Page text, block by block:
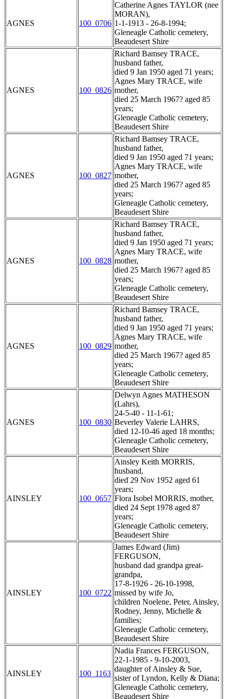
AGNES 100_0706
Catherine Agnes TAYLOR (nee
MORAN),
1-1-1913 - 26-8-1994;
Gleneagle Catholic cemetery,
Beaudesert Shire
AGNES 100_0826
Richard Bamsey TRACE,
husband father,
died 9 Jan 1950 aged 71 years;
Agnes Mary TRACE, wife
mother,
died 25 March 1967? aged 85
years;
Gleneagle Catholic cemetery,
Beaudesert Shire
AGNES 100_0827
Richard Bamsey TRACE,
husband father,
died 9 Jan 1950 aged 71 years;
Agnes Mary TRACE, wife
mother,
died 25 March 1967? aged 85
years;
Gleneagle Catholic cemetery,
Beaudesert Shire
AGNES 100_0828
Richard Bamsey TRACE,
husband father,
died 9 Jan 1950 aged 71 years;
Agnes Mary TRACE, wife
mother,
died 25 March 1967? aged 85
years;
Gleneagle Catholic cemetery,
Beaudesert Shire
AGNES 100_0829
Richard Bamsey TRACE,
husband father,
died 9 Jan 1950 aged 71 years;
Agnes Mary TRACE, wife
mother,
died 25 March 1967? aged 85
years;
Gleneagle Catholic cemetery,
Beaudesert Shire
AGNES 100_0830
Delwyn Agnes MATHESON
(Lahrs),
24-5-40 - 11-1-61;
Beverley Valerie LAHRS,
died 12-10-46 aged 18 months;
Gleneagle Catholic cemetery,
Beaudesert Shire
AINSLEY 100_0657
Ainsley Keith MORRIS,
husband,
died 29 Nov 1952 aged 61
years;
Flora Isobel MORRIS, mother,
died 24 Sept 1978 aged 87
years;
Gleneagle Catholic cemetery,
Beaudesert Shire
AINSLEY 100_0722
James Edward (Jim)
FERGUSON,
husband dad grandpa great-
grandpa,
17-8-1926 - 26-10-1998,
missed by wife Jo,
children Noelene, Peter, Ainsley,
Rodney, Jenny, Michelle &
families;
Gleneagle Catholic cemetery,
Beaudesert Shire
AINSLEY 100_1163
Nadia Frances FERGUSON,
22-1-1985 - 9-10-2003,
daughter of Ainsley & Sue,
sister of Lyndon, Kelly & Diana;
Gleneagle Catholic cemetery,
Beaudesert Shire